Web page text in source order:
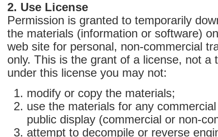
2. Use License
Permission is granted to temporarily
the materials (information or software)
web site for personal, non-commercial
only. This is the grant of a license, not a
under this license you may not:
modify or copy the materials;
use the materials for any
public display (commercial or non-
attempt to decompile or reverse